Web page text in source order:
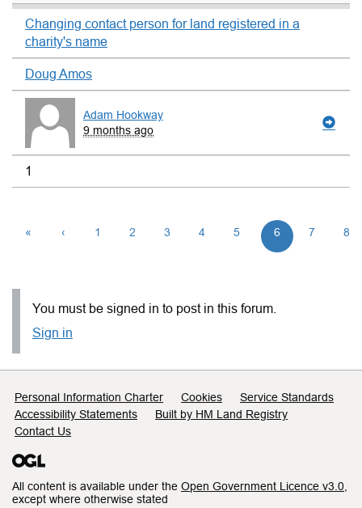
Changing contact person for land registered in a
charity's name
Doug Amos
Adam Hookway
9 months ago
1
« ‹ 1 2 3 4 5 6 7 8
You must be signed in to post in this forum.
Sign in
Support links
Personal Information Charter Cookies
Service Standards
Accessibility Statements
Built by HM Land Registry
Contact Us
All content is available under the Open Government Licence v3.0
except where otherwise stated